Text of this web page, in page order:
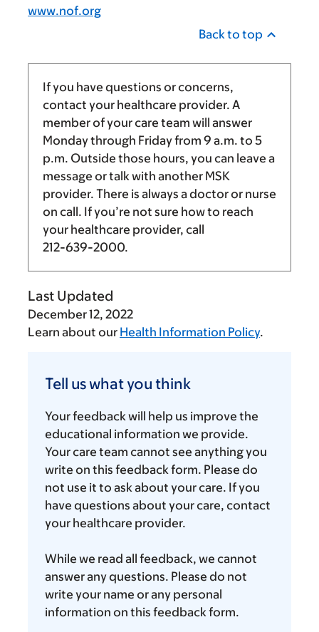
www.nof.org
Back to top
If you have questions or concerns,
contact your healthcare provider. A
member of your care team will answer
Monday through Friday from 9 a.m. to 5
p.m. Outside those hours, you can leave a
message or talk with another MSK
provider. There is always a doctor or nurse
on call. If you’re not sure how to reach
your healthcare provider, call
212-639-2000.
Last Updated
December 12, 2022
Learn about our Health Information Policy.
us
you
think
Tell us what you think
Your feedback will help us improve the
educational information we provide.
Your care team cannot see anything you
write on this feedback form. Please do
not use it to ask about your care. If you
have questions about your care, contact
your healthcare provider.
While we read all feedback, we cannot
answer any questions. Please do not
write your name or any personal
information on this feedback form.